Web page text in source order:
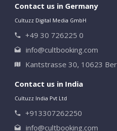
Contact us in Germany
Cultuzz Digital Media GmbH
+49 30 726225 0
info@cultbooking.com
Kantstrasse 30, 10623
Contact us in India
Cultuzz India Pvt Ltd
+913307262250
info@cultbooking.com